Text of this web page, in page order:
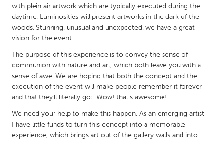
UNITED KINGDOM
Glasgow
UNITED STATES
Ann Arbor, MI
Austin, TX
Baltimore, MD
Boston, MA
Chicago, IL
Cleveland, OH
Detroit, MI
Durham, NC
with plein air artwork which are typically executed during the
daytime, Luminosities will present artworks in the dark of the
woods. Stunning, unusual and unexpected, we have a great
vision for the event.
The purpose of this experience is to convey the sense of
communion with nature and art, which both leave you with a
sense of awe. We are hoping that both the concept and the
execution of the event will make people remember it forever
and that they'll literally go: "Wow! that's awesome!"
We need your help to make this happen. As an emerging artist
I have little funds to turn this concept into a memorable
experience, which brings art out of the gallery walls and into